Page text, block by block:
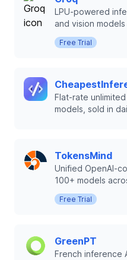
LPU-powered
and vision
Free Trial
Flat-rate
models, sold in
TokensMind
Unified OpenAI-
100+ models
Free Trial
GreenPT
French inference